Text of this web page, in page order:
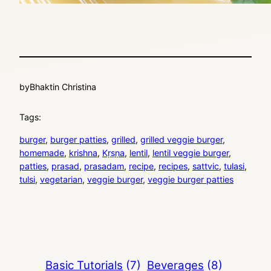
byBhaktin Christina
Tags:
burger, burger patties, grilled, grilled veggie burger
homemade, krishna, Kṛṣṇa, lentil, lentil veggie burger
patties, prasad, prasadam, recipe, recipes, sattvic, tulasi
tulsi, vegetarian, veggie burger, veggie burger patties
Basic Tutorials (7) Beverages (8)